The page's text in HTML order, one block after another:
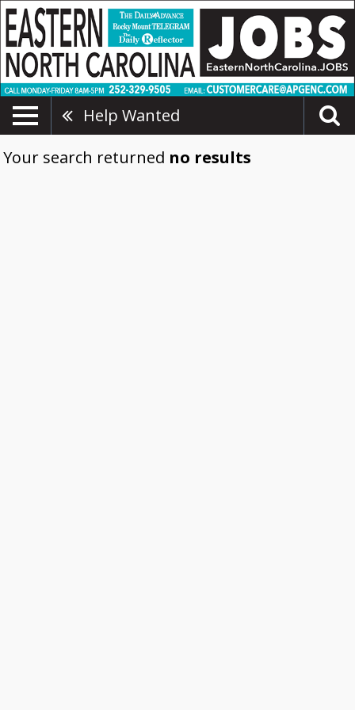
Help Wanted
Your search returned no results